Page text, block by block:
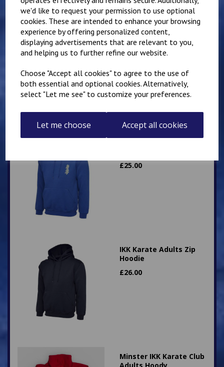
we'd like to request your permission to use optional
cookies. These are intended to enhance your browsing
experience by offering personalized content,
displaying advertisements that are relevant to you,
and helping us to further refine our website.
Choose "Accept all cookies" to agree to the use of
both essential and optional cookies. Alternatively,
select "Let me see" to customize your preferences.
Let me choose Accept all cookies
Mirai Karate Club
Adults Hoody
£25.00
£25.00
IKK Karate Adults Zip
Hoodie
£26.00
Minster IKK Karate Club